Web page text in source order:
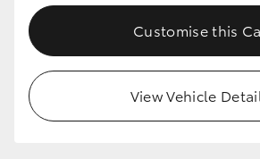
GR Supra
Upcoming
Customise this
View Vehicle